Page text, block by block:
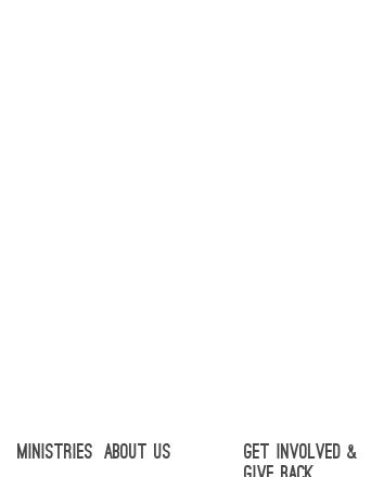
Ministries About Us
Get Involved &